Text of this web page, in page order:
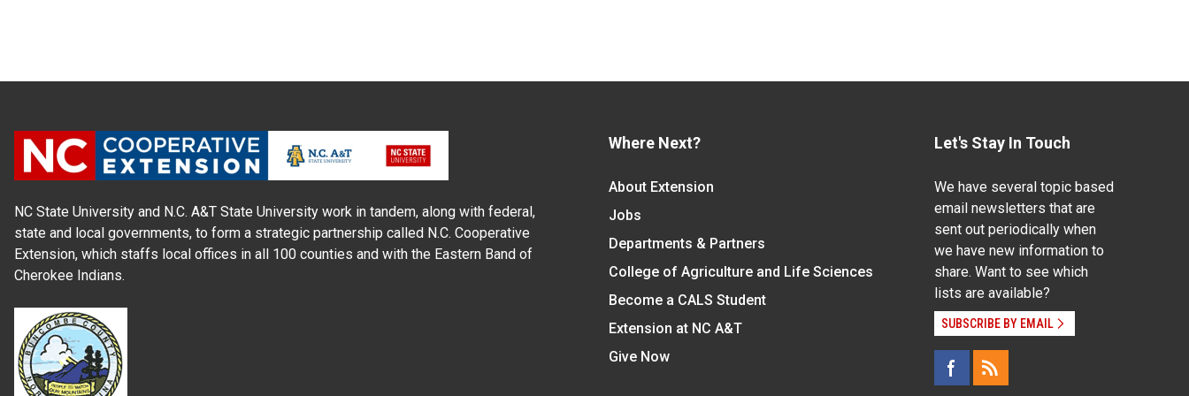
NC State University and N.C. A&T State University work in tandem, along with federal,
state and local governments, to form a strategic partnership called N.C. Cooperative
Extension, which staffs local offices in all 100 counties and with the Eastern Band of
Cherokee Indians.
Where Next?
About Extension
Jobs
Departments & Partners
College of Agriculture and Life Sciences
Become a CALS Student
Extension at NC A&T
Give Now
Let's Stay In Touch
We have several topic based
email newsletters that are
sent out periodically when
we have new information to
share. Want to see which
lists are available?
SUBSCRIBE BY EMAIL